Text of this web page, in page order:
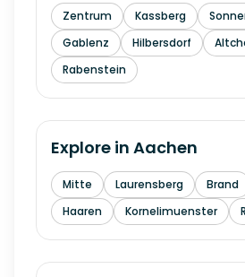
Zentrum Kassberg
Gablenz
Hilbersdorf
Rabenstein
Explore in Aachen
Mitte Laurensberg Brand
Haaren
Kornelimuenster